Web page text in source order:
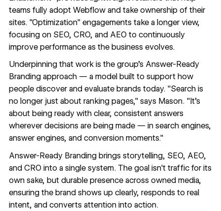
teams fully adopt Webflow and take ownership of their
sites. "Optimization" engagements take a longer view,
focusing on SEO, CRO, and AEO to continuously
improve performance as the business evolves.
Underpinning that work is the group’s Answer-Ready
Branding approach — a model built to support how
people discover and evaluate brands today. "Search is
no longer just about ranking pages," says Mason. "It's
about being ready with clear, consistent answers
wherever decisions are being made — in search engines,
answer engines, and conversion moments."
Answer-Ready Branding brings storytelling, SEO, AEO,
and CRO into a single system. The goal isn't traffic for its
own sake, but durable presence across owned media,
ensuring the brand shows up clearly, responds to real
intent, and converts attention into action.